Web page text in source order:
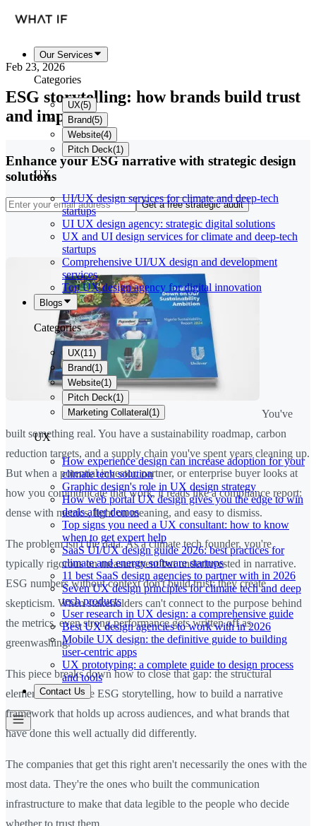
Our Services
Categories
UX(5)
Brand(5)
Website(4)
Pitch Deck(1)
UX
UI/UX design services for climate and deep-tech
startups
UI UX design agency: strategic digital solutions
UX and UI design services for climate and deep-tech
startups
Comprehensive UI/UX design and development
services
Top UX design agency for digital innovation
Blogs
Categories
UX(11)
Brand(1)
Website(1)
Pitch Deck(1)
Marketing Collateral(1)
UX
How experience design can increase adoption for your
climate tech solution
Graphic design's role in UX design strategy
How web portal UX design gives you the edge to win
deals after demos
Top signs you need a UX consultant: how to know
when to get expert help
SaaS UI/UX design guide 2026: best practices for
climate and energy software startups
11 best SaaS design agencies to partner with in 2026
Seven UX design principles for climate tech and deep
tech products
User research in UX design: a comprehensive guide
Best UX design agencies to work with in 2026
Mobile UX design: the definitive guide to building
user-centric apps
UX prototyping: a complete guide to design process
and tools
Contact Us
Feb 23, 2026
ESG storytelling: how brands build trust
and impact
Enhance your ESG narrative with strategic design
solutions
Get a free strategic audit
You've
built something real. You have a sustainability roadmap, carbon
reduction targets, and a supply chain you've spent years cleaning up.
But when a potential investor, partner, or enterprise buyer looks at
how you communicate that work, it reads like a compliance report:
dense with metrics, light on meaning, and easy to dismiss.
The problem isn't the data. As a climate tech founder, you're
typically rigorous on measurement but underinvested in narrative.
ESG numbers without context don't build trust; they create
skepticism. When stakeholders can't connect to the purpose behind
the metrics, even strong performance gets written off as
greenwashing.
This piece breaks down how to close that gap: the structural
elements of credible ESG storytelling, how to build a narrative
framework that holds up across audiences, and what brands that
have done this well actually did differently.
The companies that get this right aren't necessarily the ones with the
most data. They're the ones who built the communication
infrastructure to make that data legible to the people who decide